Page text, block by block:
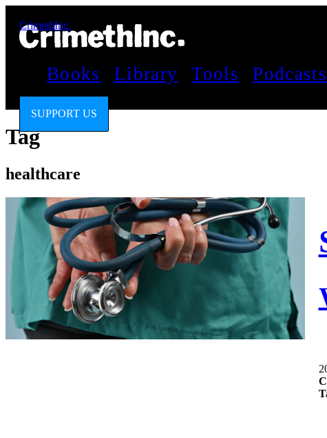
CrimethInc.
Books Library Tools Podcasts
SUPPORT US
Tag
healthcare